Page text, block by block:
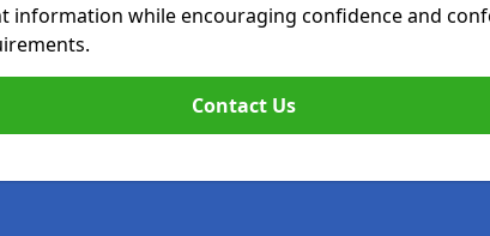
information while encouraging confidence and
Contact Us